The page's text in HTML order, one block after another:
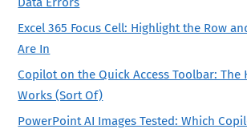
Excel 365 Focus Cell: Highlight the Row
Are In
Copilot on the Quick Access Toolbar: The
Works (Sort Of)
PowerPoint AI Images Tested: Which